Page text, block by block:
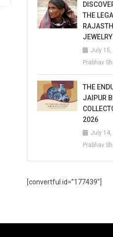
THE
July 15,
Prabhav
THE
JAIPUR
2026
July 14,
Prabhav
[convertful id=”177439″]